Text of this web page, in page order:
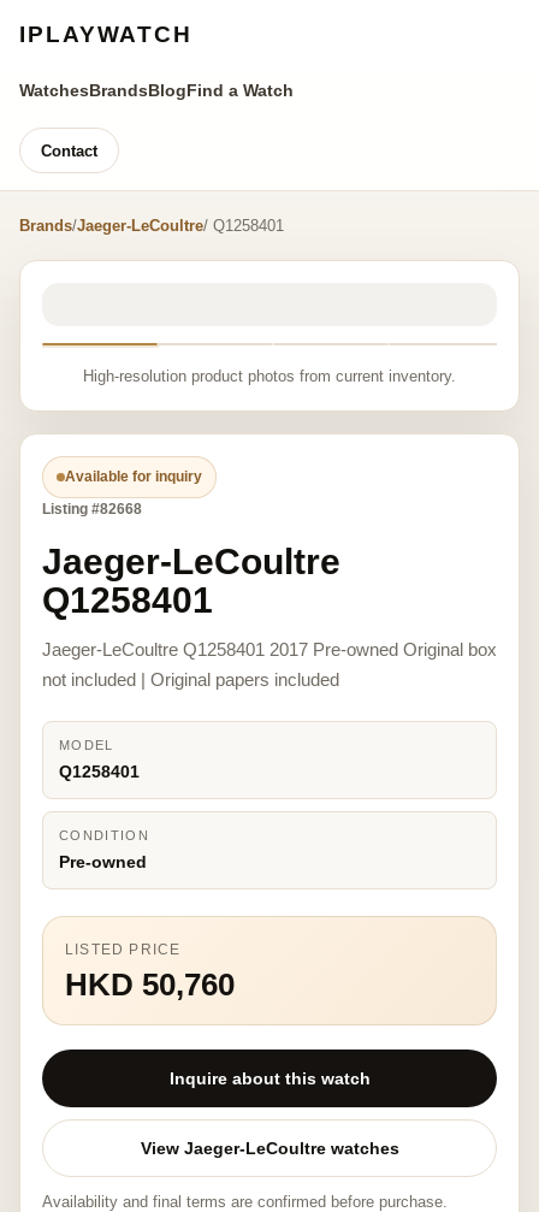
IPLAYWATCH
WatchesBrandsBlogFind a Watch
Contact
Brands/Jaeger-LeCoultre/ Q1258401
High-resolution product photos from current inventory.
Available for inquiry
Listing #82668
Jaeger-LeCoultre
Q1258401
Jaeger-LeCoultre Q1258401 2017 Pre-owned Original box
not included | Original papers included
MODEL
Q1258401
CONDITION
Pre-owned
LISTED PRICE
HKD 50,760
Inquire about this watch
View Jaeger-LeCoultre watches
Availability and final terms are confirmed before purchase.